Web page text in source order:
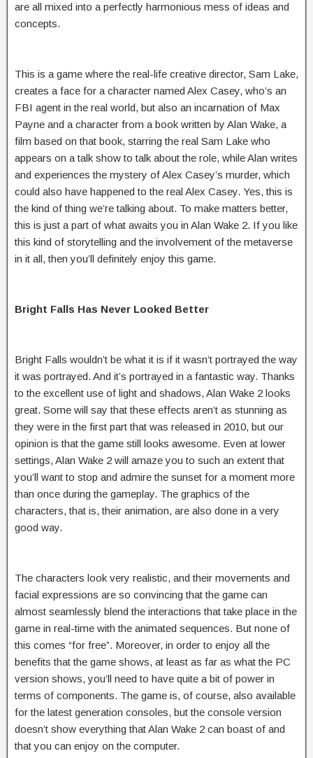
are all mixed into a perfectly harmonious mess of ideas and
concepts.
This is a game where the real-life creative director, Sam Lake,
creates a face for a character named Alex Casey, who’s an
FBI agent in the real world, but also an incarnation of Max
Payne and a character from a book written by Alan Wake, a
film based on that book, starring the real Sam Lake who
appears on a talk show to talk about the role, while Alan writes
and experiences the mystery of Alex Casey’s murder, which
could also have happened to the real Alex Casey. Yes, this is
the kind of thing we’re talking about. To make matters better,
this is just a part of what awaits you in Alan Wake 2. If you like
this kind of storytelling and the involvement of the metaverse
in it all, then you’ll definitely enjoy this game.
Bright Falls Has Never Looked Better
Bright Falls wouldn’t be what it is if it wasn’t portrayed the way
it was portrayed. And it’s portrayed in a fantastic way. Thanks
to the excellent use of light and shadows, Alan Wake 2 looks
great. Some will say that these effects aren’t as stunning as
they were in the first part that was released in 2010, but our
opinion is that the game still looks awesome. Even at lower
settings, Alan Wake 2 will amaze you to such an extent that
you’ll want to stop and admire the sunset for a moment more
than once during the gameplay. The graphics of the
characters, that is, their animation, are also done in a very
good way.
The characters look very realistic, and their movements and
facial expressions are so convincing that the game can
almost seamlessly blend the interactions that take place in the
game in real-time with the animated sequences. But none of
this comes “for free”. Moreover, in order to enjoy all the
benefits that the game shows, at least as far as what the PC
version shows, you’ll need to have quite a bit of power in
terms of components. The game is, of course, also available
for the latest generation consoles, but the console version
doesn’t show everything that Alan Wake 2 can boast of and
that you can enjoy on the computer.